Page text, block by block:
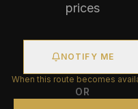
prices
NOTIFY ME
When this route becomes
OR